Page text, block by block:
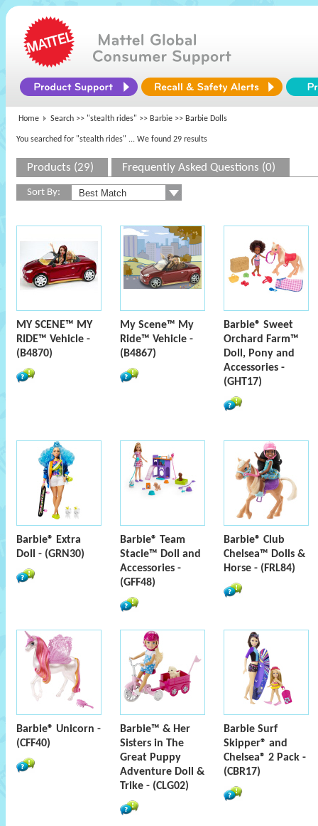
Home Search >> "stealth rides" >> Barbie >> Barbie Dolls
You searched for "stealth rides" ... We found 29 results
Products (29) Frequently Asked Questions (0)
Sort By:
MY SCENE™ MY
RIDE™ Vehicle -
(B4870)
My Scene™ My
Ride™ Vehicle -
(B4867)
Barbie® Sweet
Orchard Farm™
Doll, Pony and
Accessories -
(GHT17)
Barbie® Extra
Doll - (GRN30)
Barbie® Team
Stacie™ Doll and
Accessories -
(GFF48)
Barbie® Club
Chelsea™ Dolls &
Horse - (FRL84)
Barbie® Unicorn -
(CFF40)
Barbie™ & Her
Sisters in The
Great Puppy
Adventure Doll &
Trike - (CLG02)
Barbie Surf
Skipper® and
Chelsea® 2 Pack -
(CBR17)